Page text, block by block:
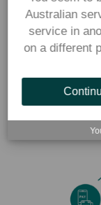
Dedicated
Flexischools
Australian
service in
on a different